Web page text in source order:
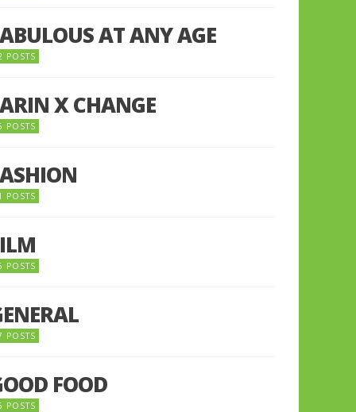
AT ANY AGE
POSTS
X CHANGE
POSTS
POSTS
POSTS
POSTS
FOOD
POSTS